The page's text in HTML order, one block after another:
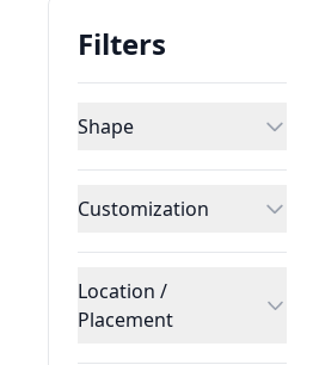
Filters
Shape
Customization
Location /
Placement